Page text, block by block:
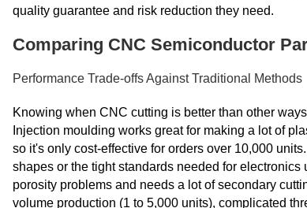
quality guarantee and risk reduction they need.
Comparing CNC Semiconductor
Performance Trade-offs Against Traditional Methods
Knowing when CNC cutting is better than other
Injection moulding works great for making a lot of
so it's only cost-effective for orders over 10,000
shapes or the tight standards needed for
porosity problems and needs a lot of secondary
volume production (1 to 5,000 units), complicated